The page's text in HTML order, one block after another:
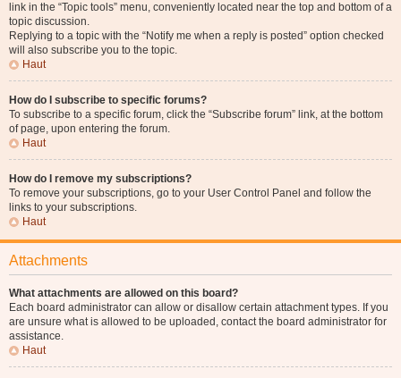
link in the “Topic tools” menu, conveniently located near the top and bottom of a
topic discussion.
Replying to a topic with the “Notify me when a reply is posted” option checked
will also subscribe you to the topic.
Haut
How do I subscribe to specific forums?
To subscribe to a specific forum, click the “Subscribe forum” link, at the bottom
of page, upon entering the forum.
Haut
How do I remove my subscriptions?
To remove your subscriptions, go to your User Control Panel and follow the
links to your subscriptions.
Haut
Attachments
What attachments are allowed on this board?
Each board administrator can allow or disallow certain attachment types. If you
are unsure what is allowed to be uploaded, contact the board administrator for
assistance.
Haut